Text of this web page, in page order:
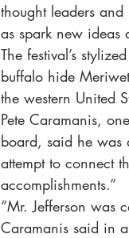
thought leaders
as spark new ideas
The festival’s
buffalo hide
the western United
Pete Caramanis,
board, said he was
attempt to connect
accomplishments.”
“Mr. Jefferson was
Caramanis said in